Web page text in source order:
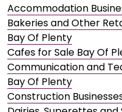
Accommodation
Bakeries and Other
Bay Of Plenty
Cafes for Sale Bay Of
Communication and
Bay Of Plenty
Construction